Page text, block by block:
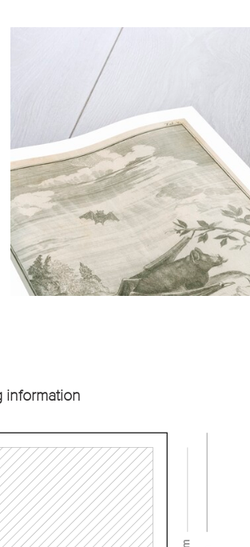
information